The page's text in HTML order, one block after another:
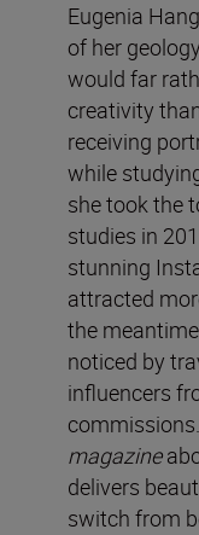
Eugenia
of her
would far
creativity
receiving
while
she took the
studies in
stunning
attracted
the
noticed by
influencers
magazine
delivers
switch from